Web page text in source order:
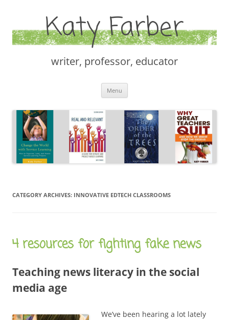
Katy Farber
writer, professor, educator
Menu
CATEGORY ARCHIVES: INNOVATIVE EDTECH CLASSROOMS
4 resources for fighting fake news
Teaching news literacy in the social
media age
We’ve been hearing a lot lately